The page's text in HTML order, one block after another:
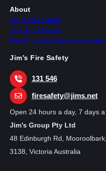
About
Jim’s Fire Safety
The Jim’s Group
Fire Protection Association
Jim’s Fire Safety
131 546
firesafety@jims.net
Open 24 hours a day, 7 days
Jim’s Group Pty Ltd
48 Edinburgh Rd, Mooroolbark,
3138, Victoria Australia